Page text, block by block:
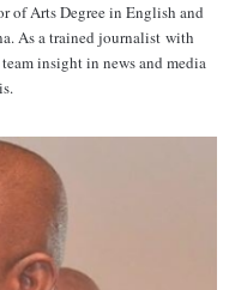
of Arts Degree in English and
As a trained journalist with
insight in news and media